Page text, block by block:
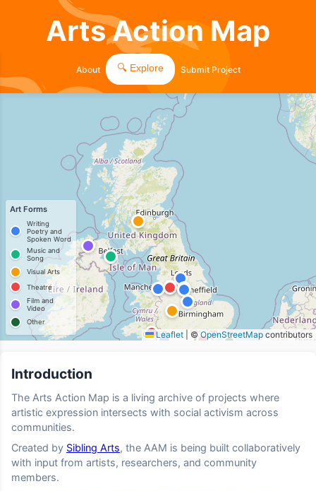
Arts Action Map
About 🔍 Explore Submit Project
Art Forms
Writing
Poetry and
Spoken Word
Music and
Song
Visual Arts
Theatre
Film and
Video
Other
Leaflet ©OpenStreetMap contributors
Introduction
The Arts Action Map is a living archive of projects where
artistic expression intersects with social activism across
communities.
Created by Sibling Arts, the AAM is being built collaboratively
with input from artists, researchers, and community
members.